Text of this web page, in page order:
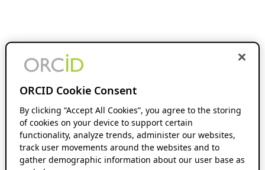
ORCID Cookie Consent
By clicking “Accept All Cookies”, you agree to the storing
of cookies on your device to support certain
functionality, analyze trends, administer our websites,
track user movements around the websites and to
gather demographic information about our user base as